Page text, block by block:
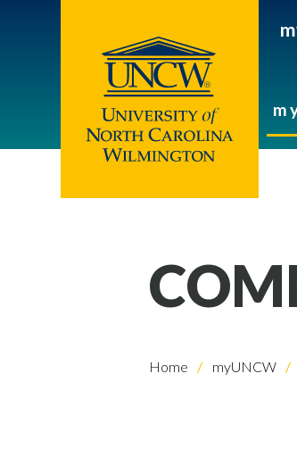
Home myUNCW